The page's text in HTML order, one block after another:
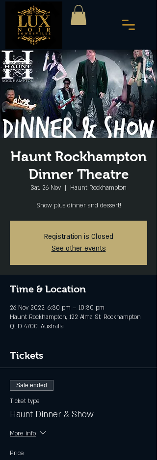
Haunt Rockhampton
Dinner Theatre
Sat, 26 Nov
  |
Haunt Rockhampton
Show plus dinner and dessert!
Registration is Closed
See other events
Time & Location
26 Nov 2022, 6:30 pm – 10:30 pm
Haunt Rockhampton, 122 Alma St, Rockhampton
QLD 4700, Australia
Tickets
Sale ended
Ticket type
Haunt Dinner & Show
More info
Price